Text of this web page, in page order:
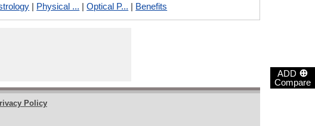
ADD ⊕
Compare
| Physical ... |Optical P... | Benefits
Policy